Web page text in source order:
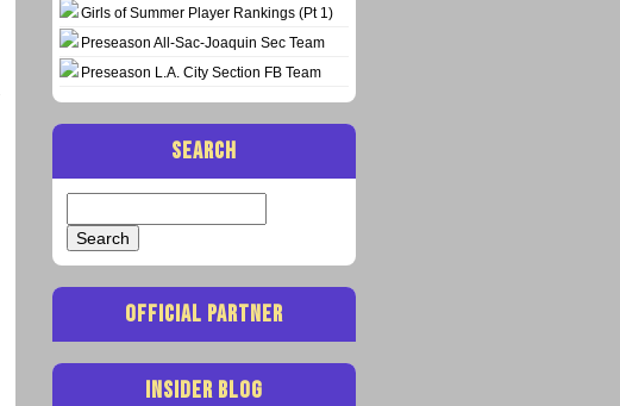
Girls of Summer Player Rankings (Pt 1)
Preseason All-Sac-Joaquin Sec Team
Preseason L.A. City Section FB Team
SEARCH
for:
OFFICIAL PARTNER
INSIDER BLOG